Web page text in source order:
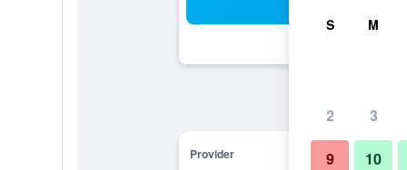
Provider
S M
2 3
9 10